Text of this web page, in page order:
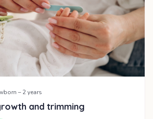
– 2 years
and trimming